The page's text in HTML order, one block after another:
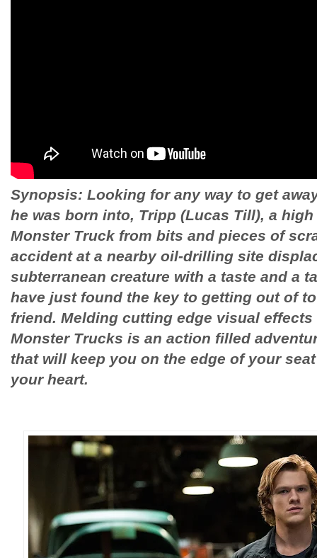
Synopsis: Looking for any way to get
he was born into, Tripp (Lucas Till), a
Monster Truck from bits and pieces of
accident at a nearby oil-drilling site
subterranean creature with a taste and a
have just found the key to getting out of
friend. Melding cutting edge visual effects
Monster Trucks is an action filled
that will keep you on the edge of your
your heart.